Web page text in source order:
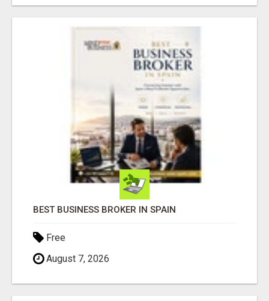
BEST BUSINESS BROKER IN SPAIN
Free
August 7, 2026